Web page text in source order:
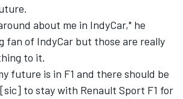
about me in IndyCar," he
fan of IndyCar but those are really
to it.
future is in F1 and there should be
to stay with Renault Sport F1 for